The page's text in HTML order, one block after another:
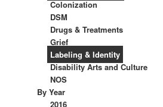
Colonization
DSM
Drugs & Treatments
Grief
Labeling & Identity
Disability Arts and Culture
NOS
By Year
2016